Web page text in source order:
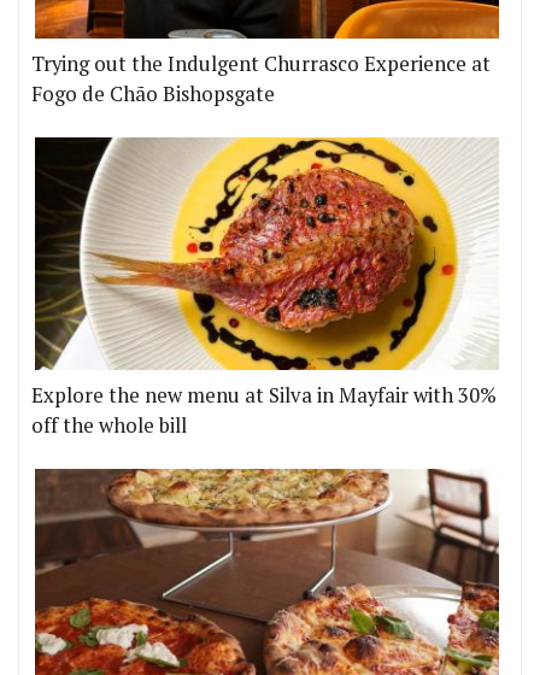
Trying out the Indulgent Churrasco Experience at
Fogo de Chão Bishopsgate
Explore the new menu at Silva in Mayfair with 30%
off the whole bill